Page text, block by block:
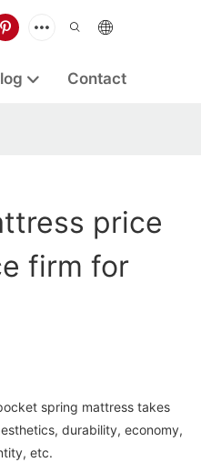
Contact
price
firm for
spring mattress takes
durability, economy,
etc.